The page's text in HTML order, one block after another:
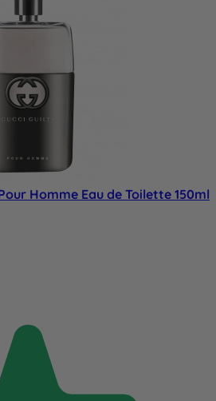
Homme Eau de Toilette 150ml